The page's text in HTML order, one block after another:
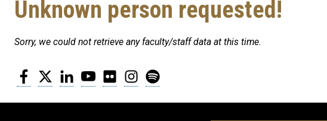
Unknown person requested!
Sorry, we could not retrieve any faculty/staff data at this time.
Facebook
Twitter LinkedInYouTubeFlickr Instagram